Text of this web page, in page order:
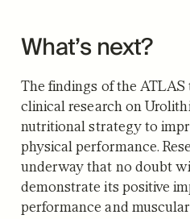
What’s next?
The findings of the
clinical research on
nutritional strategy to
physical performance.
underway that no doubt
demonstrate its positive
performance and